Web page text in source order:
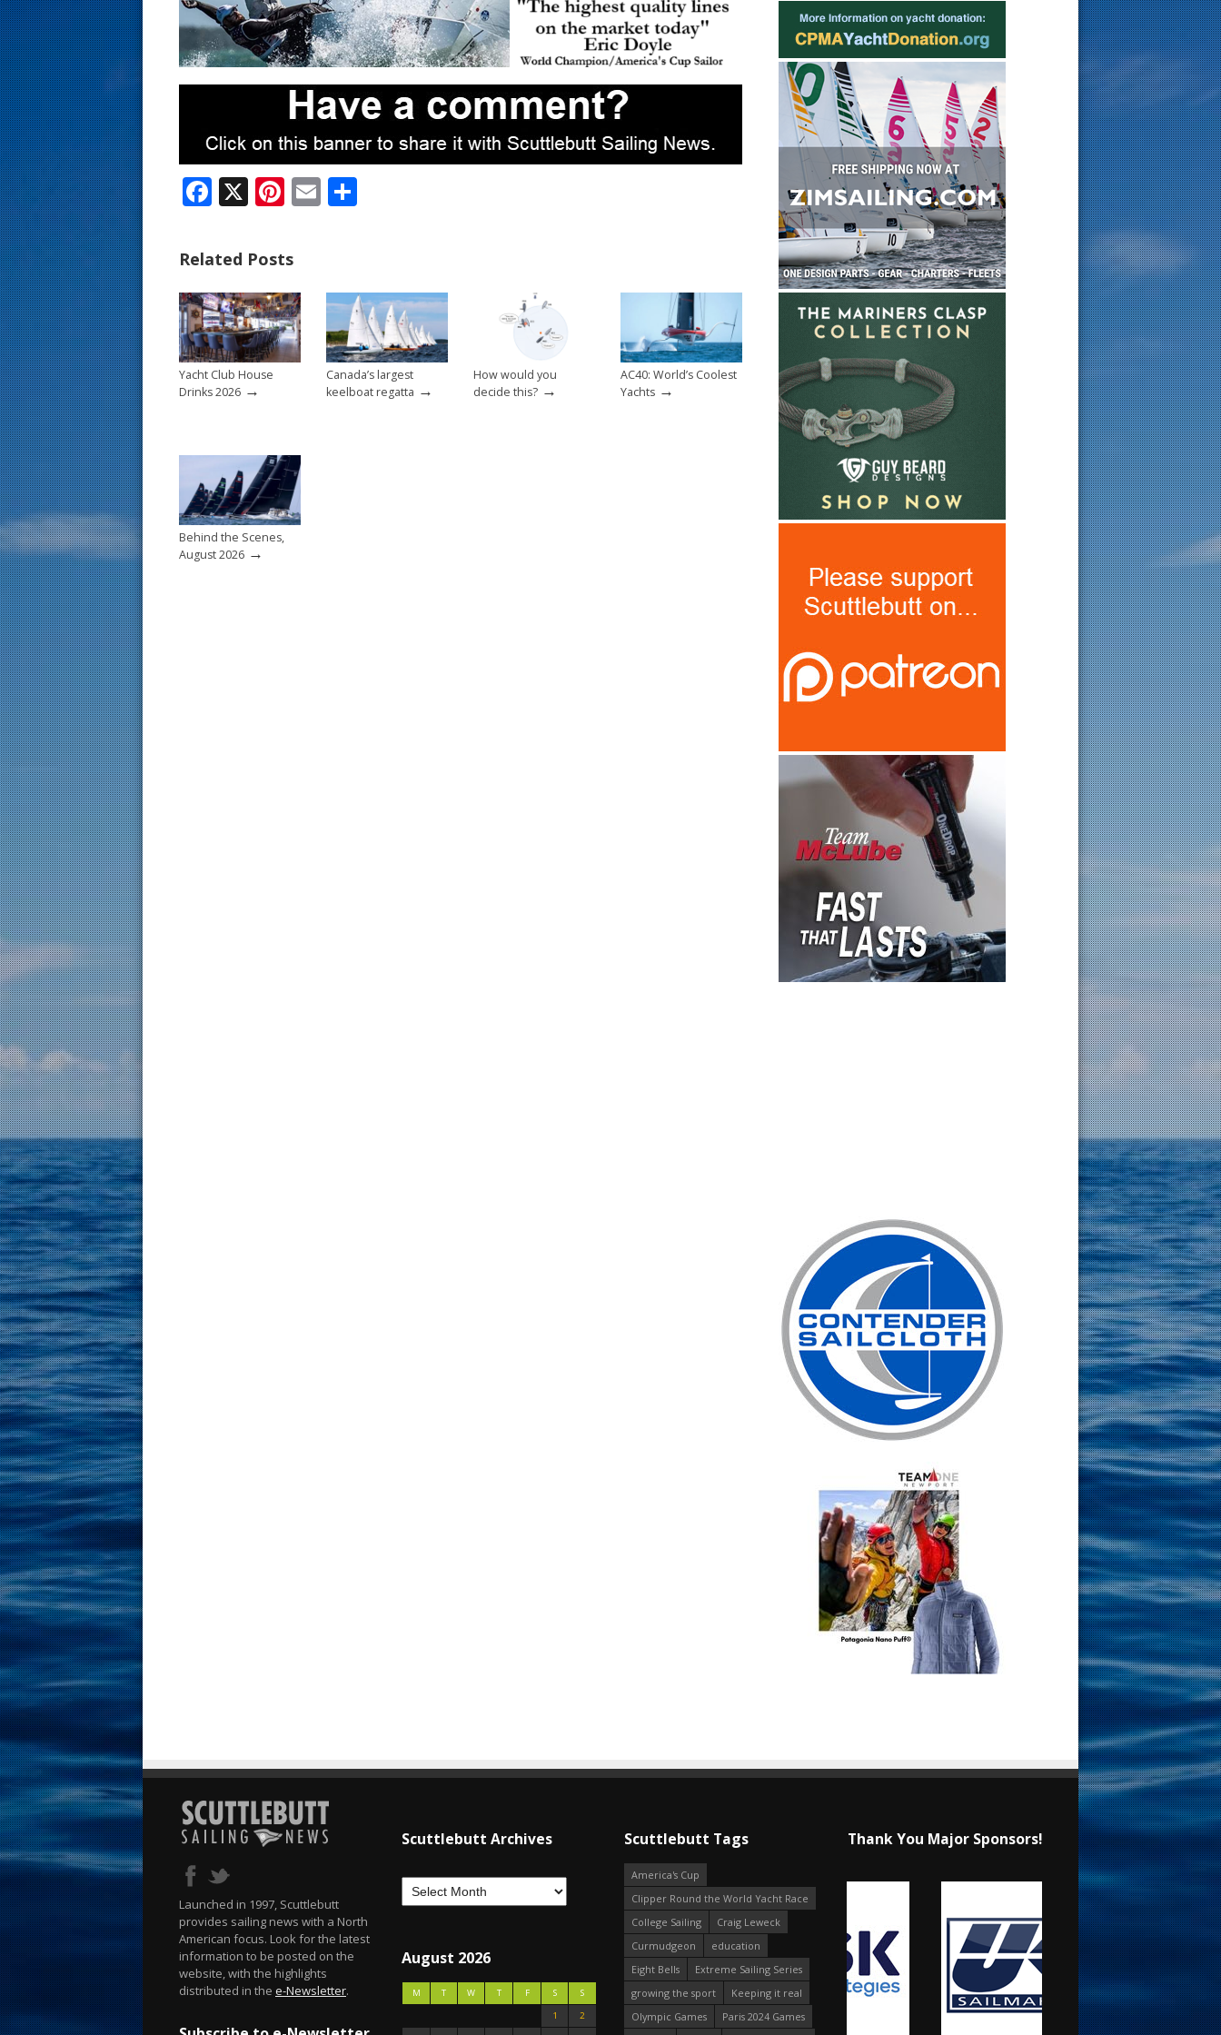
F
e
b
o
o
k
X Pi
er
e
st
E
Related Posts
Yacht Club House
Drinks 2026 →
Canada’s largest
keelboat regatta →
How would you
decide this? →
AC40: World’s Coolest
Yachts →
Behind the Scenes,
August 2026 →
Launched in 1997, Scuttlebutt
provides sailing news with a North
American focus. Look for the latest
information to be posted on the
website, with the highlights
distributed in the e-Newsletter.
Scuttlebutt Archives
August 2026
M T W T F S
S
1
2
Scuttlebutt Tags
America's Cup
Clipper Round the World Yacht Race
College Sailing
Craig Leweck
Curmudgeon
education
Eight Bells
Extreme Sailing Series
growing the sport
Keeping it real
Olympic Games
Paris 2024 Games
Thank You Major Sponsors!
s
t